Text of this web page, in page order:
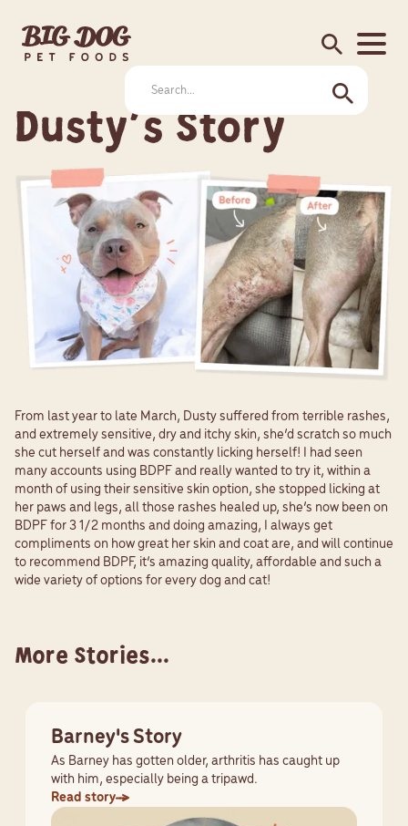
search
Dusty's Story
From last year to late March, Dusty suffered from terrible rashes,
and extremely sensitive, dry and itchy skin, she’d scratch so much
she cut herself and was constantly licking herself! I had seen
many accounts using BDPF and really wanted to try it, within a
month of using their sensitive skin option, she stopped licking at
her paws and legs, all those rashes healed up, she’s now been on
BDPF for 3 1/2 months and doing amazing, I always get
compliments on how great her skin and coat are, and will continue
to recommend BDPF, it’s amazing quality, affordable and such a
wide variety of options for every dog and cat!
More Stories...
Barney's Story
As Barney has gotten older, arthritis has caught up
with him, especially being a tripawd.
Read story